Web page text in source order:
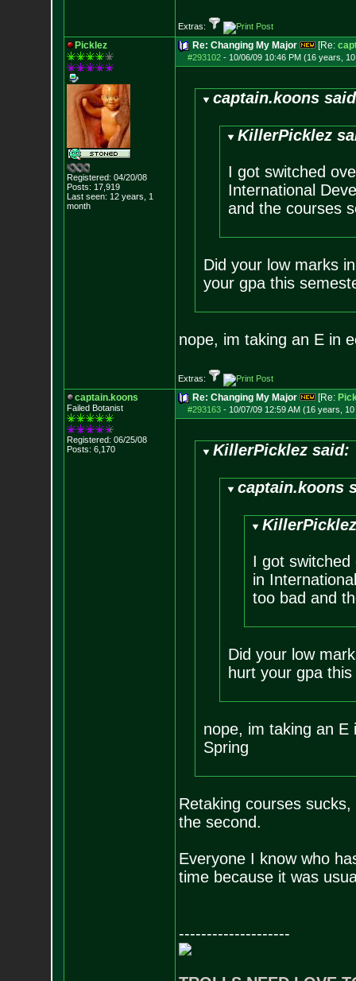
Extras:
Picklez
Registered: 04/20/08
Posts: 17,919
Last seen: 12 years, 1
month
Re: Changing My Major [Re:
#293102- 10/06/09 10:46 PM (16 years,
captain.koons
KillerPicklez
I got switched
International
and the courses
Did your low marks
your gpa this
nope, im taking an E in
Extras:
captain.koons
Failed Botanist
Registered: 06/25/08
Posts: 6,170
Re: Changing My Major [Re:
#293163- 10/07/09 12:59 AM (16 years,
KillerPicklez said:
captain.koons
I got switched
in
too bad and
Did your low
hurt your gpa
nope, im taking an
Spring
Retaking courses
the second.
Everyone I know who
time because it was
--------------------